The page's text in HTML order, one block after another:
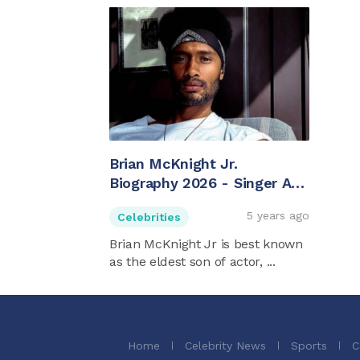
Brian McKnight Jr.
Biography 2026 - Singer And
Celebrities 5 years ago
Brian McKnight Jr is best known
as the eldest son of actor, ...
Home Celebrity News Sports